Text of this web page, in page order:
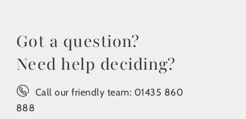
Got a question?
Need help deciding?
Call our friendly team: 01435 860
888